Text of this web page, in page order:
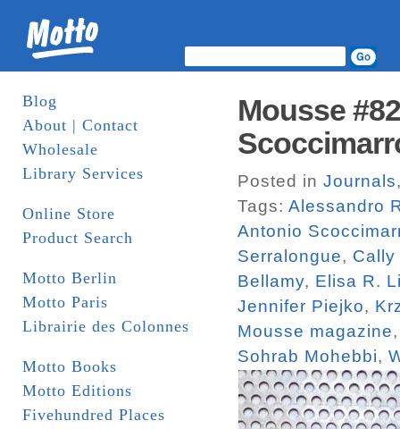
Blog
About | Contact
Wholesale
Library Services
Online Store
Product Search
Motto Berlin
Motto Paris
Librairie des Colonnes
Motto Books
Motto Editions
Fivehundred Places
Mousse
Posted in Journals
Tags: Alessandro
Antonio
Serralongue, Cally
Bellamy, Elisa R.
Jennifer Piejko,
Mousse magazine
Sohrab Mohebbi,